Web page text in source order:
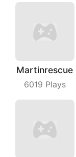
Martinrescue
6019 Plays